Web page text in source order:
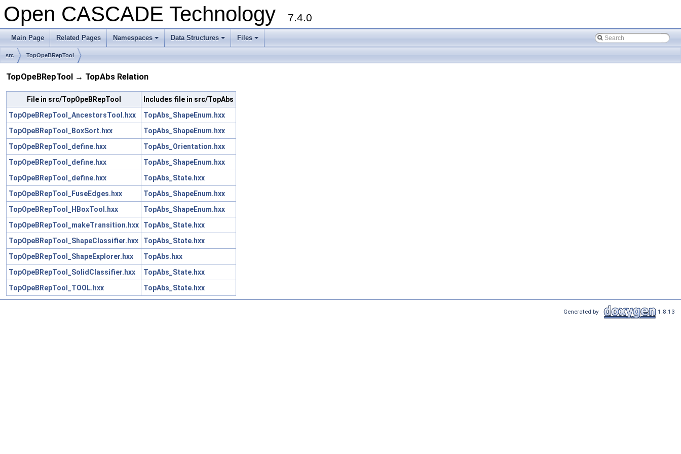
Open CASCADE Technology 7.4.0
Main Page Related Pages
+
Namespaces
+
Data Structures
+
Files
src TopOpeBRepTool
TopOpeBRepTool → TopAbs Relation
File in src/TopOpeBRepTool
Includes file in src/TopAbs
TopOpeBRepTool_AncestorsTool.hxx
TopAbs_ShapeEnum.hxx
TopOpeBRepTool_BoxSort.hxx
TopAbs_ShapeEnum.hxx
TopOpeBRepTool_define.hxx
TopAbs_Orientation.hxx
TopOpeBRepTool_define.hxx
TopAbs_ShapeEnum.hxx
TopOpeBRepTool_define.hxx
TopAbs_State.hxx
TopOpeBRepTool_FuseEdges.hxx
TopAbs_ShapeEnum.hxx
TopOpeBRepTool_HBoxTool.hxx
TopAbs_ShapeEnum.hxx
TopOpeBRepTool_makeTransition.hxx
TopAbs_State.hxx
TopOpeBRepTool_ShapeClassifier.hxx
TopAbs_State.hxx
TopOpeBRepTool_ShapeExplorer.hxx
TopAbs.hxx
TopOpeBRepTool_SolidClassifier.hxx
TopAbs_State.hxx
TopOpeBRepTool_TOOL.hxx
TopAbs_State.hxx
Generated by 1.8.13